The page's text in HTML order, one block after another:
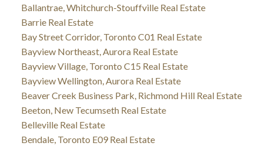
Ballantrae, Whitchurch-Stouffville Real Estate
Barrie Real Estate
Bay Street Corridor, Toronto C01 Real Estate
Bayview Northeast, Aurora Real Estate
Bayview Village, Toronto C15 Real Estate
Bayview Wellington, Aurora Real Estate
Beaver Creek Business Park, Richmond Hill Real Estate
Beeton, New Tecumseth Real Estate
Belleville Real Estate
Bendale, Toronto E09 Real Estate